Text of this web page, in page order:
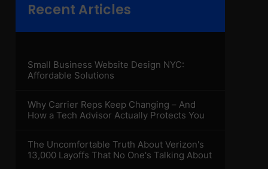
Recent Articles
Small Business Website Design NYC:
Affordable Solutions
Why Carrier Reps Keep Changing – And
How a Tech Advisor Actually Protects You
The Uncomfortable Truth About Verizon's
13,000 Layoffs That No One's Talking About